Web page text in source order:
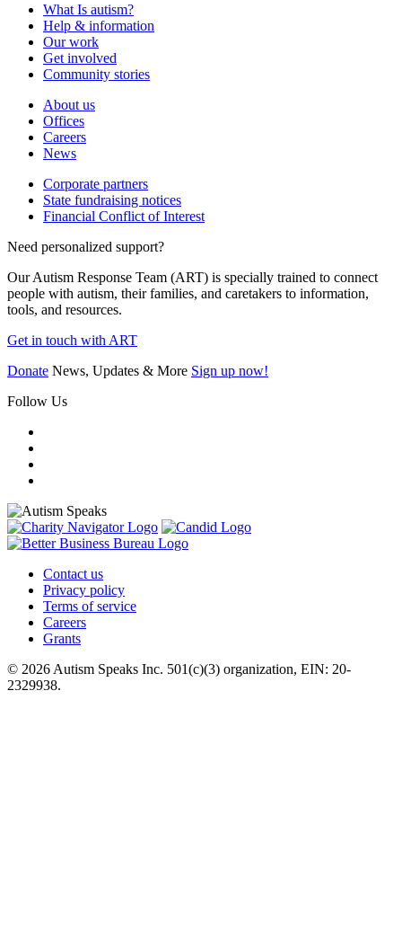
What Is autism?
Help & information
Our work
Get involved
Community stories
About us
Offices
Careers
News
Corporate partners
State fundraising notices
Financial Conflict of Interest
Need personalized support?
Our Autism Response Team (ART) is specially trained to connect
people with autism, their families, and caretakers to information,
tools, and resources.
Get in touch with ART
Donate News, Updates & More Sign up now!
Follow Us
Contact us
Privacy policy
Terms of service
Careers
Grants
© 2026 Autism Speaks Inc. 501(c)(3) organization, EIN: 20-
2329938.